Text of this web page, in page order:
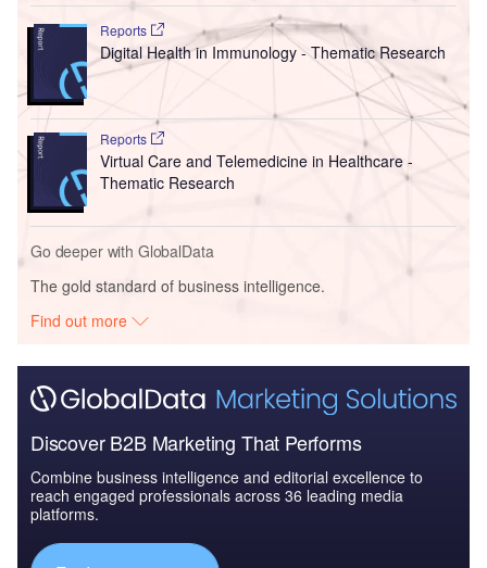
Reports
Digital Health in Immunology - Thematic Research
Reports
Virtual Care and Telemedicine in Healthcare -
Thematic Research
Go deeper with GlobalData
The gold standard of business intelligence.
Find out more
Discover B2B Marketing That Performs
Combine business intelligence and editorial excellence to
reach engaged professionals across 36 leading media
platforms.